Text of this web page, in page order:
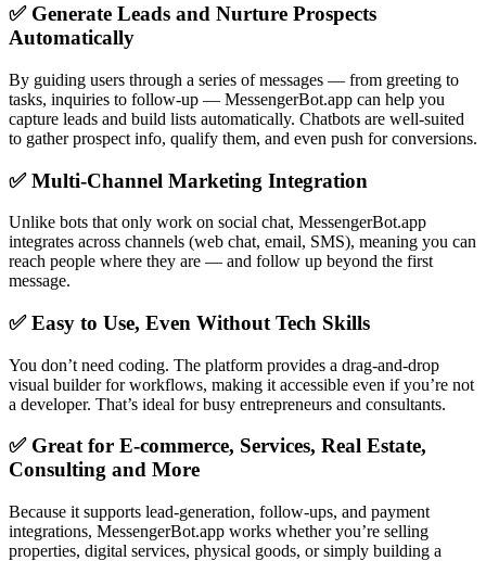
✅ Generate Leads and Nurture Prospects
Automatically
By guiding users through a series of messages — from greeting to
tasks, inquiries to follow-up — MessengerBot.app can help you
capture leads and build lists automatically. Chatbots are well-suited
to gather prospect info, qualify them, and even push for conversions.
✅ Multi-Channel Marketing Integration
Unlike bots that only work on social chat, MessengerBot.app
integrates across channels (web chat, email, SMS), meaning you can
reach people where they are — and follow up beyond the first
message.
✅ Easy to Use, Even Without Tech Skills
You don’t need coding. The platform provides a drag-and-drop
visual builder for workflows, making it accessible even if you’re not
a developer. That’s ideal for busy entrepreneurs and consultants.
✅ Great for E-commerce, Services, Real Estate,
Consulting and More
Because it supports lead-generation, follow-ups, and payment
integrations, MessengerBot.app works whether you’re selling
properties, digital services, physical goods, or simply building a